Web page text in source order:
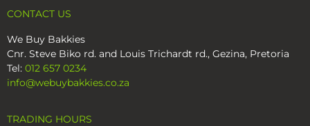
CONTACT US
We Buy Bakkies
Cnr. Steve Biko rd. and Louis Trichardt rd., Gezina, Pretoria
Tel: 012 657 0234
info@webuybakkies.co.za
TRADING HOURS